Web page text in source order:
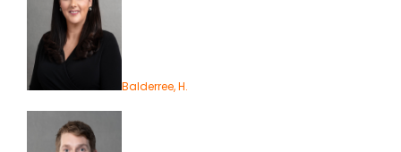
Balderree, H.